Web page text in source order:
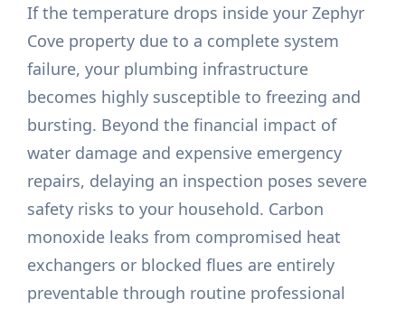
If the temperature drops inside your Zephyr
Cove property due to a complete system
failure, your plumbing infrastructure
becomes highly susceptible to freezing and
bursting. Beyond the financial impact of
water damage and expensive emergency
repairs, delaying an inspection poses severe
safety risks to your household. Carbon
monoxide leaks from compromised heat
exchangers or blocked flues are entirely
preventable through routine professional